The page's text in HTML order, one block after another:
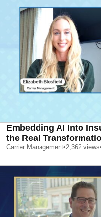
Embedding AI Into
the Real
Carrier Management•2,362 views•